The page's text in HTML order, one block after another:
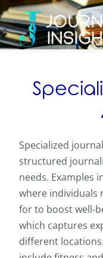
Specialized
structured
needs. Examples
where individuals
for to boost well-
which captures
different